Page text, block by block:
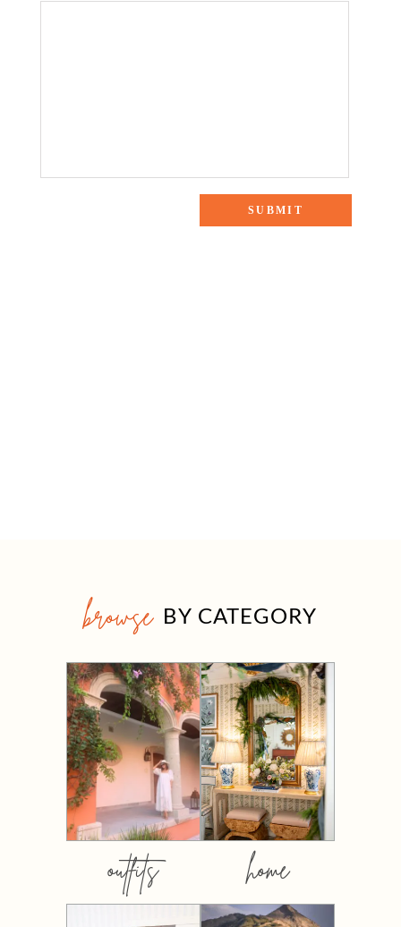
browse BY CATEGORY
outfits home